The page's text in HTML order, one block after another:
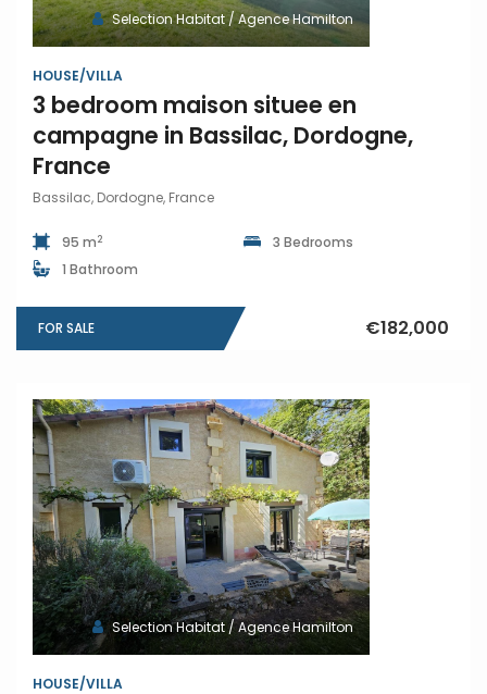
Selection Habitat / Agence Hamilton
HOUSE/VILLA
3 bedroom maison situee en
campagne in Bassilac, Dordogne,
France
Bassilac, Dordogne, France
95 m2
3 Bedrooms
1 Bathroom
FOR SALE €182,000
Selection Habitat / Agence Hamilton
HOUSE/VILLA